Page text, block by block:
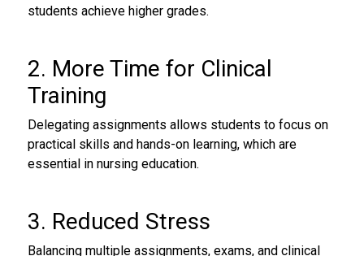
students achieve higher grades.
2. More Time for Clinical
Training
Delegating assignments allows students to focus on
practical skills and hands-on learning, which are
essential in nursing education.
3. Reduced Stress
Balancing multiple assignments, exams, and clinical